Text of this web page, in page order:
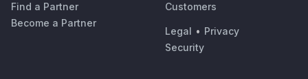
Find a Partner
Become a Partner
Customers
Legal • Privacy
Security